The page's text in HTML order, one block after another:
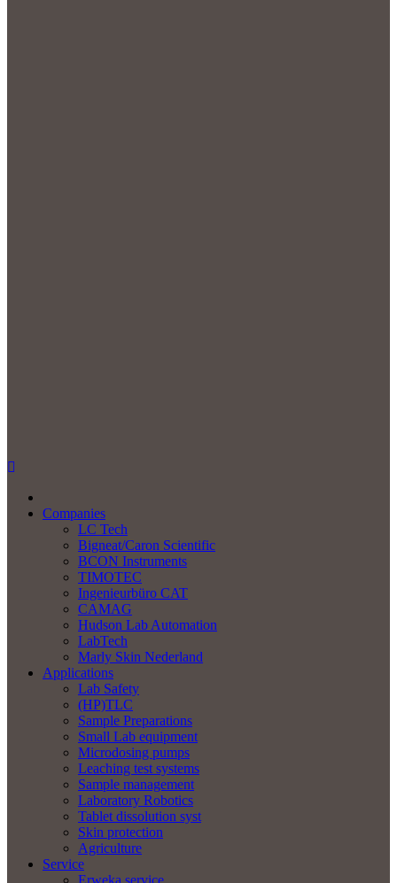
Companies
LC Tech
Bigneat/Caron Scientific
BCON Instruments
TIMOTEC
Ingenieurbüro CAT
CAMAG
Hudson Lab Automation
LabTech
Marly Skin Nederland
Applications
Lab Safety
(HP)TLC
Sample Preparations
Small Lab equipment
Microdosing pumps
Leaching test systems
Sample management
Laboratory Robotics
Tablet dissolution syst
Skin protection
Agriculture
Service
Erweka service